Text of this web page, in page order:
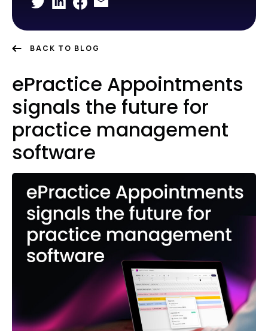
BACK TO BLOG
ePractice Appointments
signals the future for
practice management
software